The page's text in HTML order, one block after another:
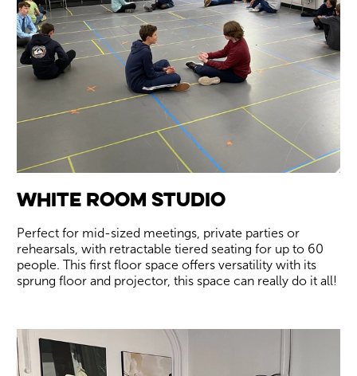
White Room Studio
Perfect for mid-sized meetings, private parties or
rehearsals, with retractable tiered seating for up to 60
people. This first floor space offers versatility with its
sprung floor and projector, this space can really do it all!